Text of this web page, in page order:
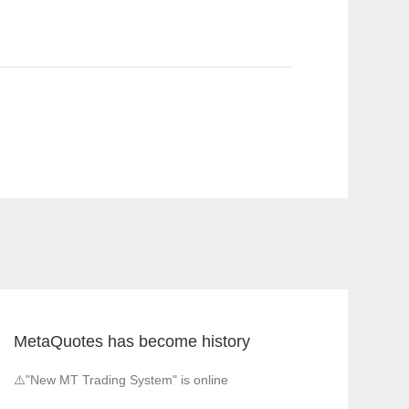
MetaQuotes has become history
⚠️"New MT Trading System" is online